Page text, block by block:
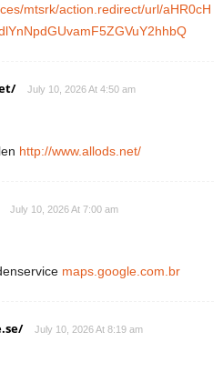
mtsrk/action.redirect/url/aHR0cH
July 10, 2026 At 4:50 am
http://www.allods.net/
July 10, 2026 At 7:00 am
maps.google.com.br
July 10, 2026 At 8:19 am